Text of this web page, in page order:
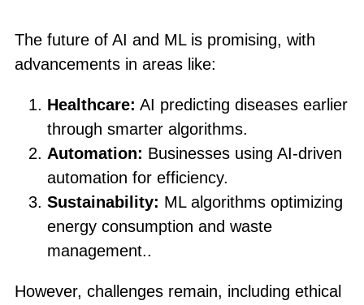
The future of AI and ML is promising, with
advancements in areas like:
Healthcare: AI predicting diseases earlier
through smarter algorithms.
Automation: Businesses using AI-driven
automation for efficiency.
Sustainability: ML algorithms optimizing
energy consumption and waste
management..
However, challenges remain, including ethical